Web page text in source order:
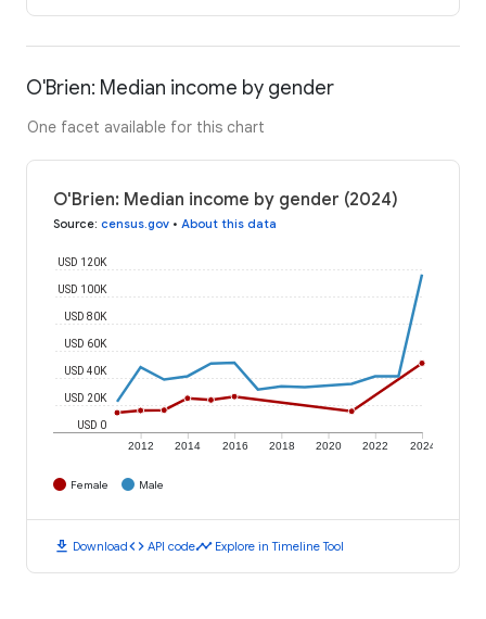
O'Brien: Median income by gender
One facet available for this chart
O'Brien: Median income by gender (2024)
Source: census.gov • About this data
2012 2014 2016 2018 2020 2022 2024
USD 0
USD 20K
USD 40K
USD 60K
USD 80K
USD 100K
USD 120K
Female Male
download Downloadcode API codetimeline Explore in Timeline Tool